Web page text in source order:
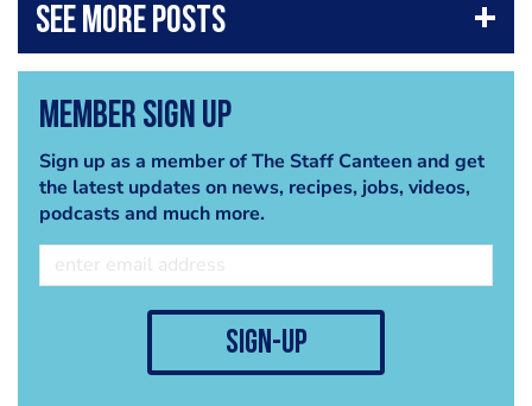
Member Sign Up
Sign up as a member of The Staff Canteen and get
the latest updates on news, recipes, jobs, videos,
podcasts and much more.
sign-up